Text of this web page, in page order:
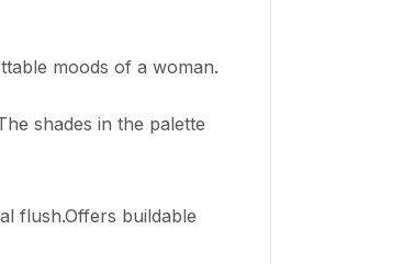
moods of a woman.
shades in the palette
flush.Offers buildable